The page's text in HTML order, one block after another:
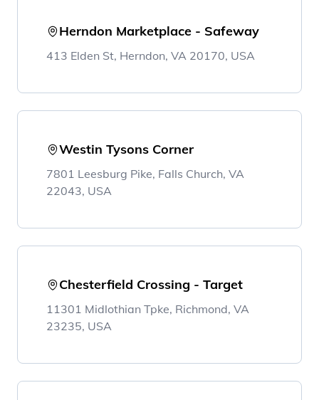
Herndon Marketplace - Safeway
413 Elden St, Herndon, VA 20170, USA
Westin Tysons Corner
7801 Leesburg Pike, Falls Church, VA
22043, USA
Chesterfield Crossing - Target
11301 Midlothian Tpke, Richmond, VA
23235, USA